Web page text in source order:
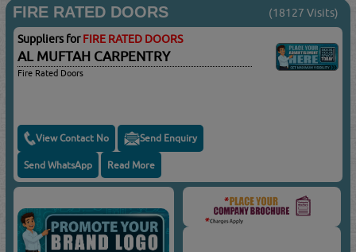
FIRE RATED DOORS (18127 Visits)
Suppliers forFIRE RATED DOORS
AL MUFTAH CARPENTRY
Fire Rated Doors
View Contact No Send Enquiry
Send WhatsApp Read More